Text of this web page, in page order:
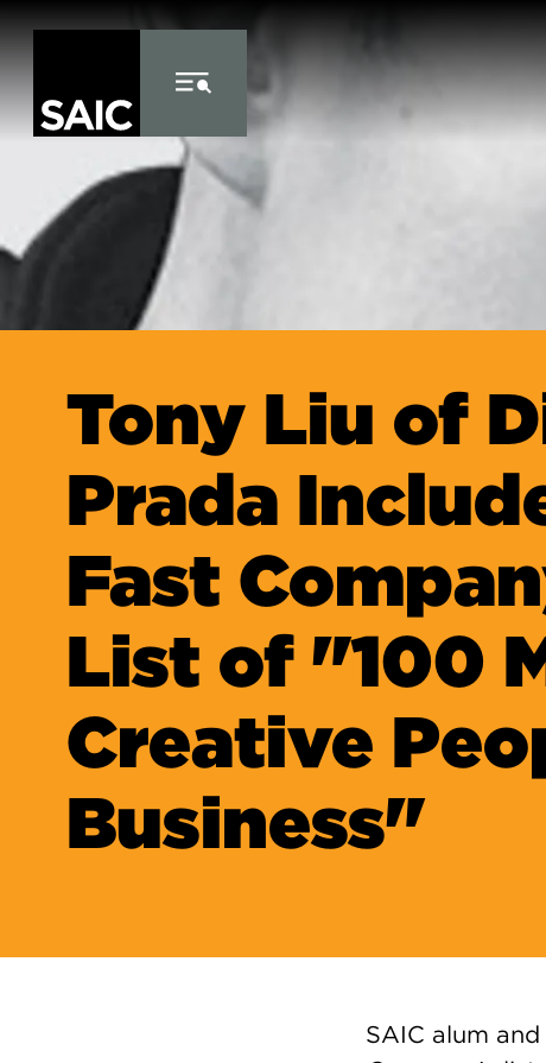
Tony Liu of
Prada
Fast
List of "100
Creative
Business"
SAIC alum